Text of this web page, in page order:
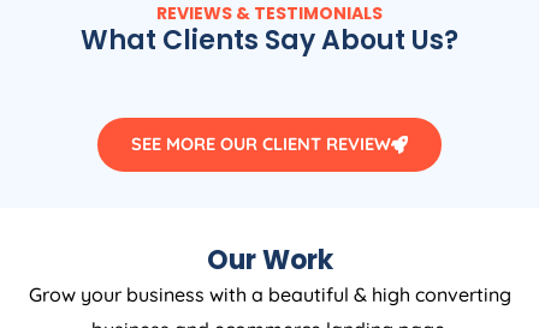
REVIEWS & TESTIMONIALS
What Clients Say About Us?
SEE MORE OUR CLIENT REVIEW
Our Work
Grow your business with a beautiful & high converting